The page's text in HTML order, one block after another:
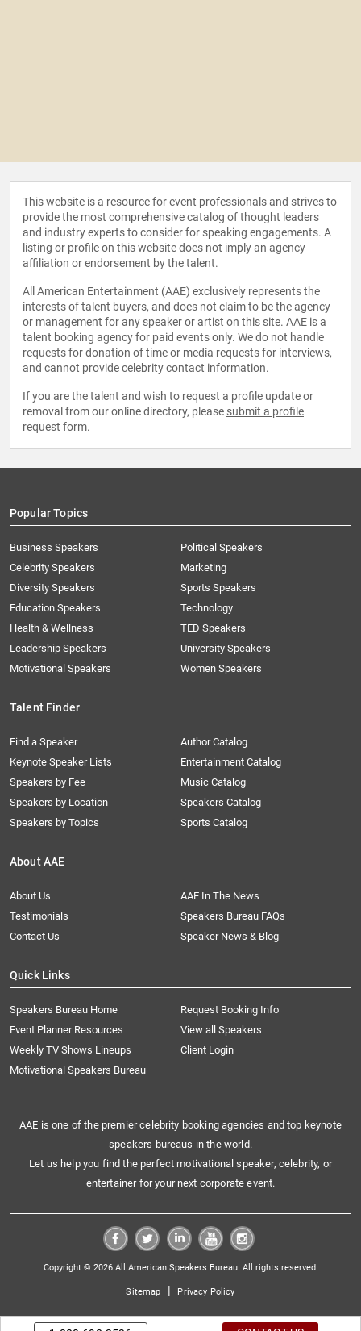
This website is a resource for event professionals and strives to
provide the most comprehensive catalog of thought leaders
and industry experts to consider for speaking engagements. A
listing or profile on this website does not imply an agency
affiliation or endorsement by the talent.
All American Entertainment (AAE) exclusively represents the
interests of talent buyers, and does not claim to be the agency
or management for any speaker or artist on this site. AAE is a
talent booking agency for paid events only. We do not handle
requests for donation of time or media requests for interviews,
and cannot provide celebrity contact information.
If you are the talent and wish to request a profile update or
removal from our online directory, please submit a profile
request form.
Popular Topics
Business Speakers
Celebrity Speakers
Diversity Speakers
Education Speakers
Health & Wellness
Leadership Speakers
Motivational Speakers
Political Speakers
Marketing
Sports Speakers
Technology
TED Speakers
University Speakers
Women Speakers
Talent Finder
Find a Speaker
Keynote Speaker Lists
Speakers by Fee
Speakers by Location
Speakers by Topics
Author Catalog
Entertainment Catalog
Music Catalog
Speakers Catalog
Sports Catalog
About AAE
About Us
AAE In The News
Testimonials
Speakers Bureau FAQs
Contact Us
Speaker News & Blog
Quick Links
Speakers Bureau Home
Request Booking Info
Event Planner Resources
View all Speakers
Weekly TV Shows Lineups
Client Login
Motivational Speakers Bureau
AAE is one of the premier celebrity booking agencies and top keynote
speakers bureaus in the world.
Let us help you find the perfect motivational speaker, celebrity, or
entertainer for your next corporate event.
Copyright © 2026 All American Speakers Bureau. All rights reserved.
Sitemap | Privacy Policy